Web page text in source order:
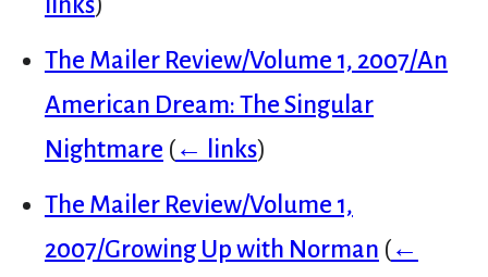
The Mailer Review/Volume 1, 2007/An
American Dream: The Singular
Nightmare (← links)
The Mailer Review/Volume 1,
2007/Growing Up with Norman (←